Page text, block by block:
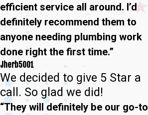
efficient service all around. I’d
definitely recommend them to
anyone needing plumbing work
done right the first time.”
Jherb5001
We decided to give 5 Star a
call. So glad we did!
“They will definitely be our go-to